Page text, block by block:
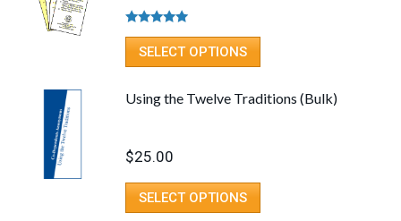
Rated5.00
out of 5
SELECT OPTIONS
Using the Twelve Traditions (Bulk)
$25.00
SELECT OPTIONS